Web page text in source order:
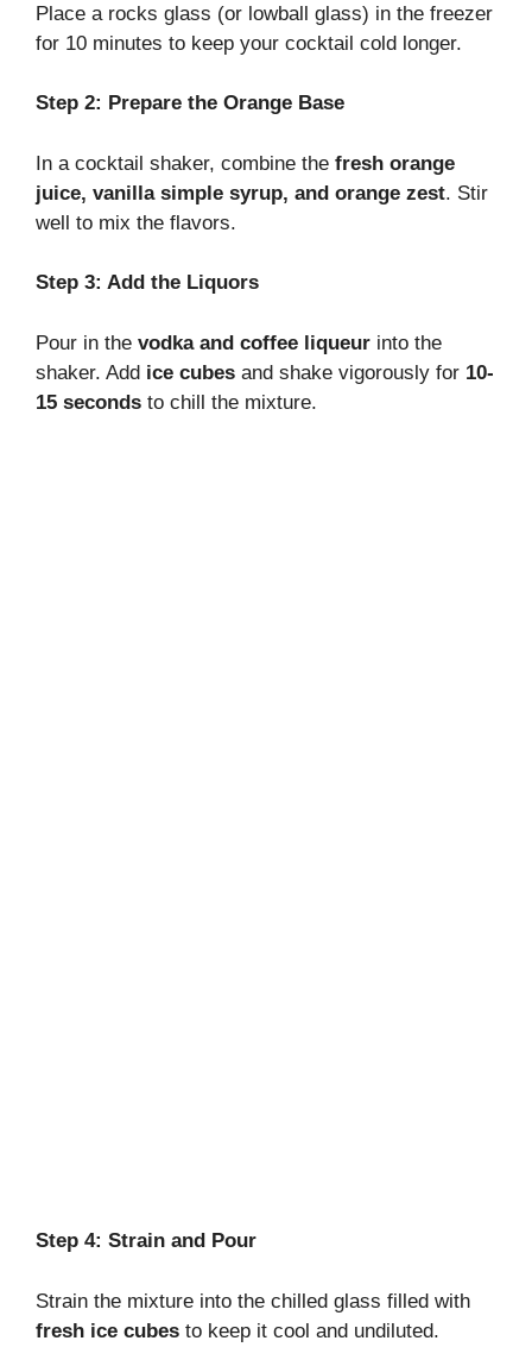
Place a rocks glass (or lowball glass) in the freezer
for 10 minutes to keep your cocktail cold longer.
Step 2: Prepare the Orange Base
In a cocktail shaker, combine the fresh orange
juice, vanilla simple syrup, and orange zest. Stir
well to mix the flavors.
Step 3: Add the Liquors
Pour in the vodka and coffee liqueur into the
shaker. Add ice cubes and shake vigorously for 10-
15 seconds to chill the mixture.
Step 4: Strain and Pour
Strain the mixture into the chilled glass filled with
fresh ice cubes to keep it cool and undiluted.